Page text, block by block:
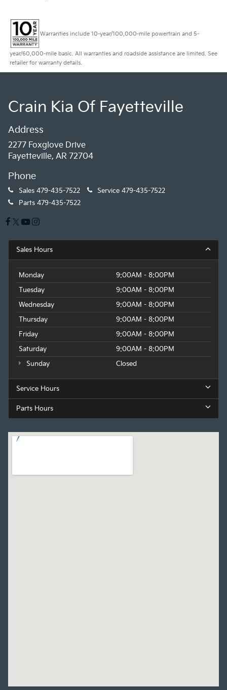
Warranties include 10-year/100,000-mile powertrain and 5-
year/60,000-mile basic. All warranties and roadside assistance are limited. See
retailer for warranty details.
Crain Kia Of Fayetteville
Address
2277 Foxglove Drive
Fayetteville, AR 72704
Phone
Sales 479-435-7522 Service 479-435-7522
Parts 479-435-7522
Sales Hours
Monday
9:00AM - 8:00PM
Tuesday
9:00AM - 8:00PM
Wednesday
9:00AM - 8:00PM
Thursday
9:00AM - 8:00PM
Friday
9:00AM - 8:00PM
Saturday
9:00AM - 8:00PM
Sunday
Closed
Service Hours
Parts Hours